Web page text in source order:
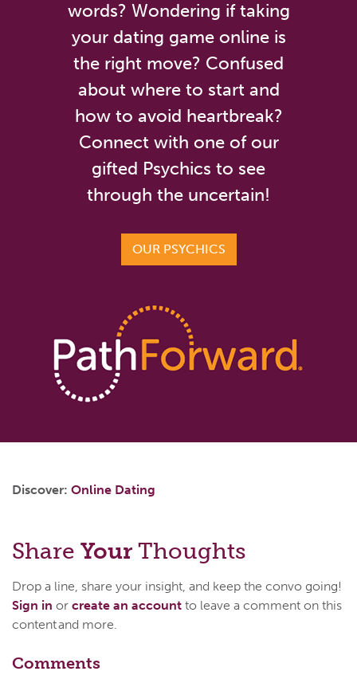
words? Wondering if taking
your dating game online is
the right move? Confused
about where to start and
how to avoid heartbreak?
Connect with one of our
gifted Psychics to see
through the uncertain!
OUR PSYCHICS
Discover: Online Dating
Share Your Thoughts
Drop a line, share your insight, and keep the convo going!
Sign in or create an account to leave a comment on this
content and more.
Comments